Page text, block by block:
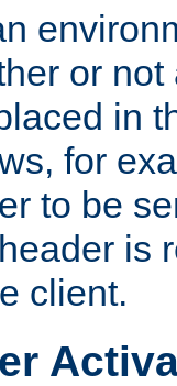
or
in
for
to be
is
client.